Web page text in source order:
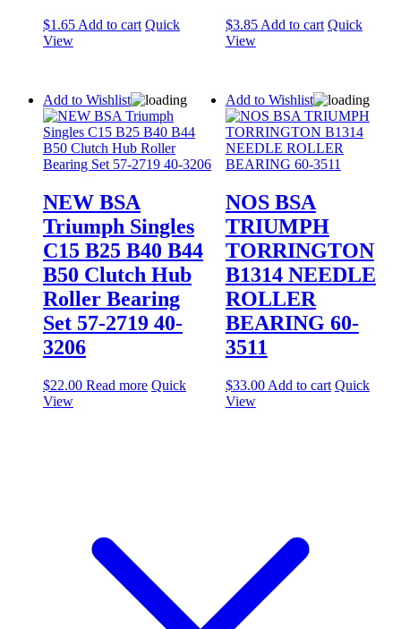
$1.65Add to cart Quick
View
$3.85Add to cart Quick
View
Add to Wishlist
NEW BSA
Triumph Singles
C15 B25 B40 B44
B50 Clutch Hub
Roller Bearing
Set 57-2719 40-
3206
$22.00 Read more Quick
View
Add to Wishlist
NOS BSA
TRIUMPH
TORRINGTON
B1314 NEEDLE
ROLLER
BEARING 60-
3511
$33.00 Add to cart Quick
View